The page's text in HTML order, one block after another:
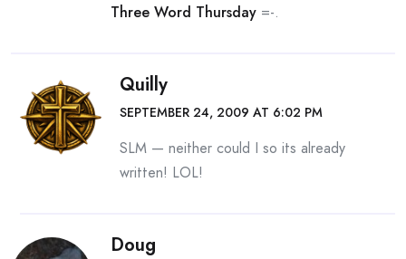
Three Word Thursday =-.
Quilly
SEPTEMBER 24, 2009 AT 6:02 PM
SLM — neither could I so its already
written! LOL!
Doug